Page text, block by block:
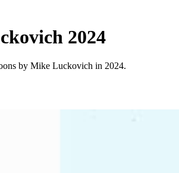
2024
by Mike Luckovich in 2024.